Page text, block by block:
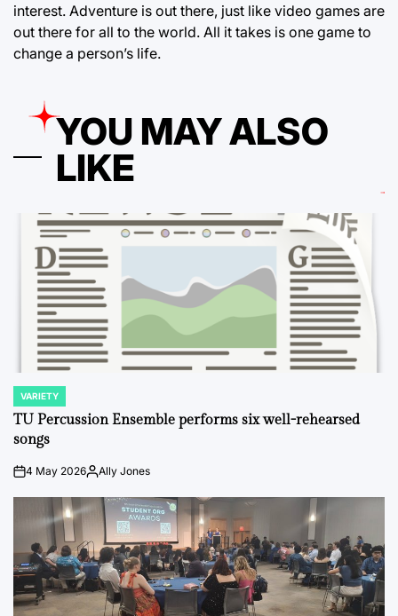
interest. Adventure is out there, just like video games are
out there for all to the world. All it takes is one game to
change a person’s life.
YOU MAY ALSO
LIKE
POSTED
IN
VARIETY
TU Percussion Ensemble performs six well-rehearsed
songs
on4 May 2026PostedAlly Jones